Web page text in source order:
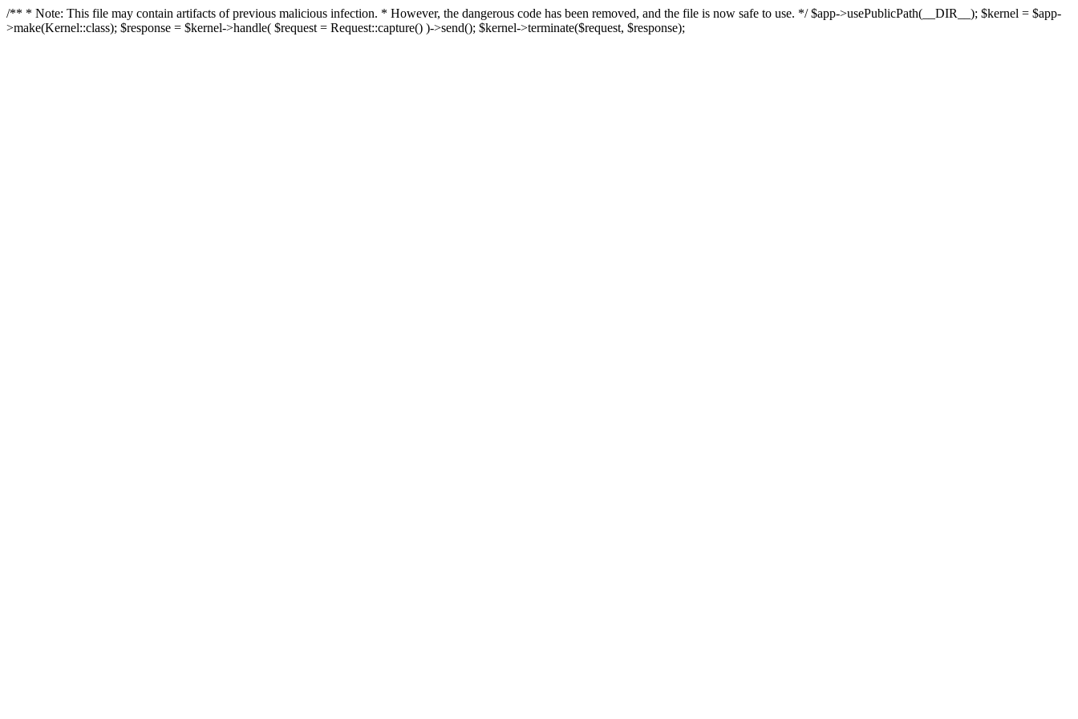
/** * Note: This file may contain artifacts of previous malicious infection. * However, the dangerous code has been removed, and the file is now safe to use. */ $app->usePublicPath(__DIR__); $kernel = $app-
>make(Kernel::class); $response = $kernel->handle( $request = Request::capture() )->send(); $kernel->terminate($request, $response);